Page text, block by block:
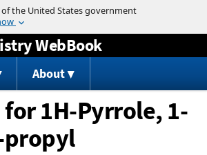
Jump to content
WebBook
About
1H-Pyrrole, 1-